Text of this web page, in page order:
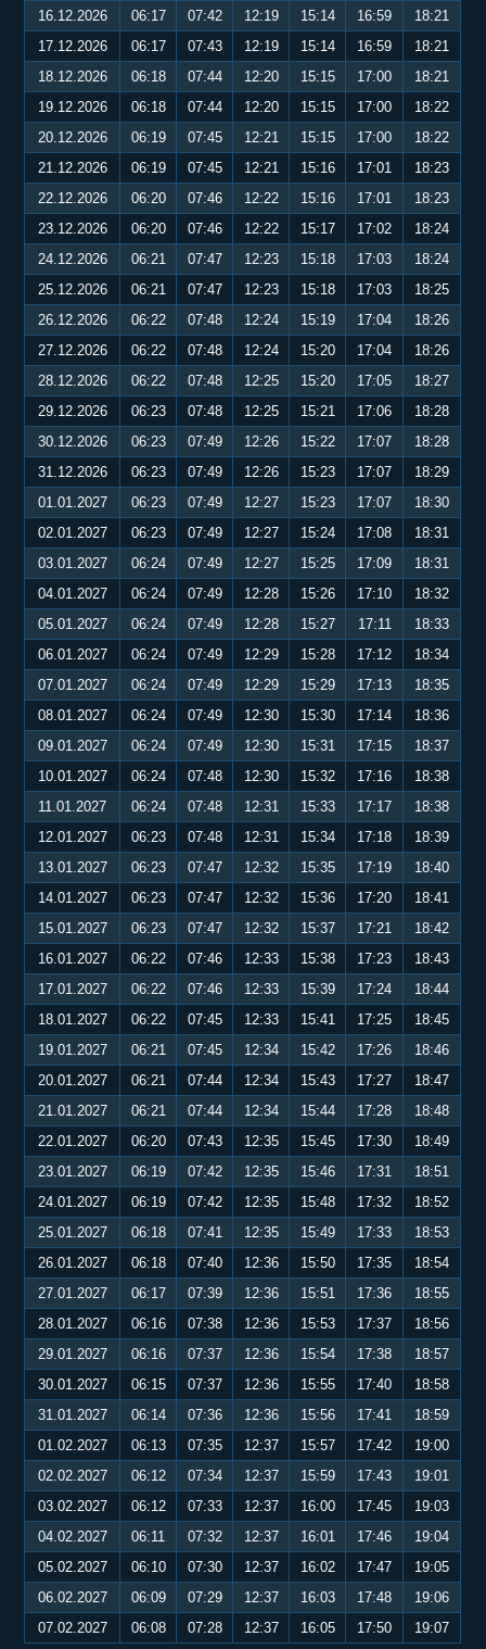
16.12.2026
06:17 07:42 12:19 15:14 16:59
18:21
17.12.2026
06:17 07:43 12:19 15:14 16:59
18:21
18.12.2026
06:18 07:44 12:20 15:15 17:00
18:21
19.12.2026
06:18 07:44 12:20 15:15 17:00
18:22
20.12.2026
06:19 07:45 12:21 15:15 17:00
18:22
21.12.2026
06:19 07:45 12:21 15:16 17:01
18:23
22.12.2026
06:20 07:46 12:22 15:16 17:01
18:23
23.12.2026
06:20 07:46 12:22 15:17 17:02
18:24
24.12.2026
06:21 07:47 12:23 15:18 17:03
18:24
25.12.2026
06:21 07:47 12:23 15:18 17:03
18:25
26.12.2026
06:22 07:48 12:24 15:19 17:04
18:26
27.12.2026
06:22 07:48 12:24 15:20 17:04
18:26
28.12.2026
06:22 07:48 12:25 15:20 17:05
18:27
29.12.2026
06:23 07:48 12:25 15:21 17:06
18:28
30.12.2026
06:23 07:49 12:26 15:22 17:07
18:28
31.12.2026
06:23 07:49 12:26 15:23 17:07
18:29
01.01.2027
06:23 07:49 12:27 15:23 17:07
18:30
02.01.2027
06:23 07:49 12:27 15:24 17:08
18:31
03.01.2027
06:24 07:49 12:27 15:25 17:09
18:31
04.01.2027
06:24 07:49 12:28 15:26 17:10
18:32
05.01.2027
06:24 07:49 12:28 15:27 17:11
18:33
06.01.2027
06:24 07:49 12:29 15:28 17:12
18:34
07.01.2027
06:24 07:49 12:29 15:29 17:13
18:35
08.01.2027
06:24 07:49 12:30 15:30 17:14
18:36
09.01.2027
06:24 07:49 12:30 15:31 17:15
18:37
10.01.2027
06:24 07:48 12:30 15:32 17:16
18:38
11.01.2027
06:24 07:48 12:31 15:33 17:17
18:38
12.01.2027
06:23 07:48 12:31 15:34 17:18
18:39
13.01.2027
06:23 07:47 12:32 15:35 17:19
18:40
14.01.2027
06:23 07:47 12:32 15:36 17:20
18:41
15.01.2027
06:23 07:47 12:32 15:37 17:21
18:42
16.01.2027
06:22 07:46 12:33 15:38 17:23
18:43
17.01.2027
06:22 07:46 12:33 15:39 17:24
18:44
18.01.2027
06:22 07:45 12:33 15:41 17:25
18:45
19.01.2027
06:21 07:45 12:34 15:42 17:26
18:46
20.01.2027
06:21 07:44 12:34 15:43 17:27
18:47
21.01.2027
06:21 07:44 12:34 15:44 17:28
18:48
22.01.2027
06:20 07:43 12:35 15:45 17:30
18:49
23.01.2027
06:19 07:42 12:35 15:46 17:31
18:51
24.01.2027
06:19 07:42 12:35 15:48 17:32
18:52
25.01.2027
06:18 07:41 12:35 15:49 17:33
18:53
26.01.2027
06:18 07:40 12:36 15:50 17:35
18:54
27.01.2027
06:17 07:39 12:36 15:51 17:36
18:55
28.01.2027
06:16 07:38 12:36 15:53 17:37
18:56
29.01.2027
06:16 07:37 12:36 15:54 17:38
18:57
30.01.2027
06:15 07:37 12:36 15:55 17:40
18:58
31.01.2027
06:14 07:36 12:36 15:56 17:41
18:59
01.02.2027
06:13 07:35 12:37 15:57 17:42
19:00
02.02.2027
06:12 07:34 12:37 15:59 17:43
19:01
03.02.2027
06:12 07:33 12:37 16:00 17:45
19:03
04.02.2027
06:11 07:32 12:37 16:01 17:46
19:04
05.02.2027
06:10 07:30 12:37 16:02 17:47
19:05
06.02.2027
06:09 07:29 12:37 16:03 17:48
19:06
07.02.2027
06:08 07:28 12:37 16:05 17:50 19:07